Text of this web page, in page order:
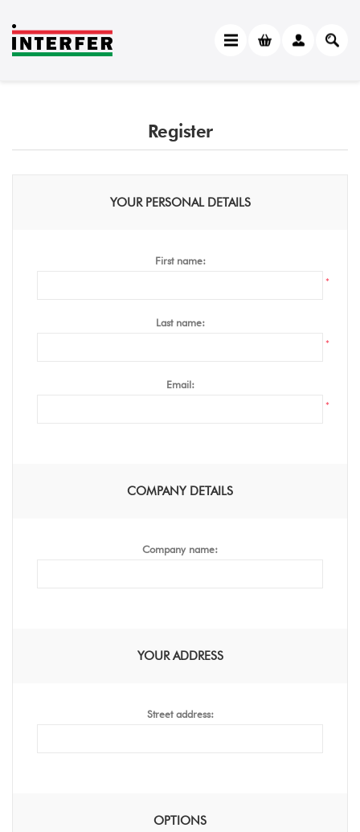
Register
YOUR PERSONAL DETAILS
First name:
*
Last name:
*
Email:
*
COMPANY DETAILS
Company name:
YOUR ADDRESS
Street address:
OPTIONS